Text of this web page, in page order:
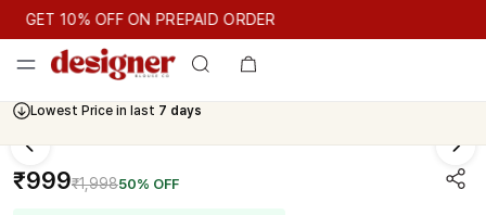
GET 10% OFF ON PREPAID ORDER
GET 10% OFF ON PREPAID ORDER
Lowest Price in last 7 days
Cash On Delivery Available
₹999₹1,99850% OFF